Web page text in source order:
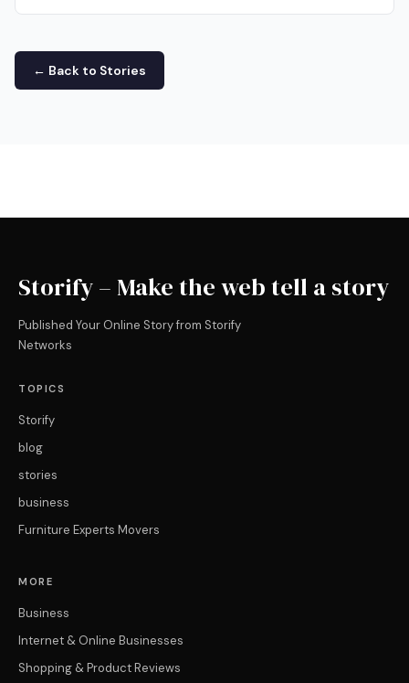
← Back to Stories
Storify – Make the web tell a story
Published Your Online Story from Storify
Networks
TOPICS
Storify
blog
stories
business
Furniture Experts Movers
MORE
Business
Internet & Online Businesses
Shopping & Product Reviews